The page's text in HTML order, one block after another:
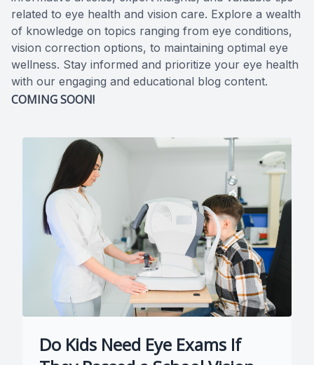
related to eye health and vision care. Explore a wealth
of knowledge on topics ranging from eye conditions,
vision correction options, to maintaining optimal eye
wellness. Stay informed and prioritize your eye health
with our engaging and educational blog content.
COMING SOON!
Do Kids Need Eye Exams If